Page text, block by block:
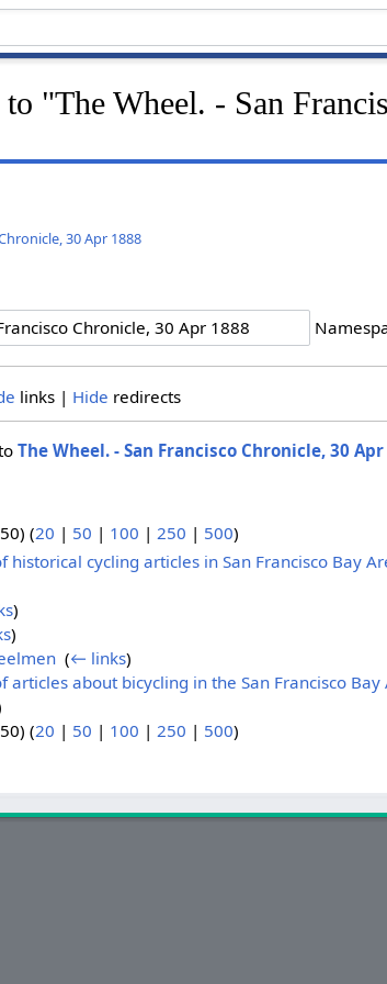
"The Wheel. - San
30 Apr 1888
links | Hide redirects
The Wheel. - San Francisco Chronicle, 30 Apr
(20 | 50 | 100 | 250 | 500)
historical cycling articles in San Francisco Bay
)
)
‎ (← links)
articles about bicycling in the San Francisco Bay
(20 | 50 | 100 |250 | 500)